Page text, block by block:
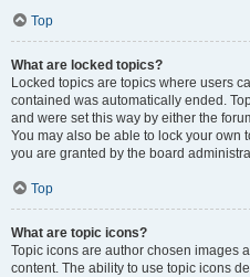
Top
What are locked topics?
Locked topics are topics where users
contained was automatically ended.
and were set this way by either the
You may also be able to lock your
you are granted by the board
Top
What are topic icons?
Topic icons are author chosen images
content. The ability to use topic icons